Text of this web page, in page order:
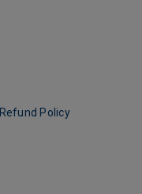
Refund Policy